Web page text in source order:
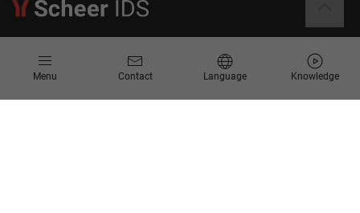
Menu Contact Language Knowledge
Information
Contact